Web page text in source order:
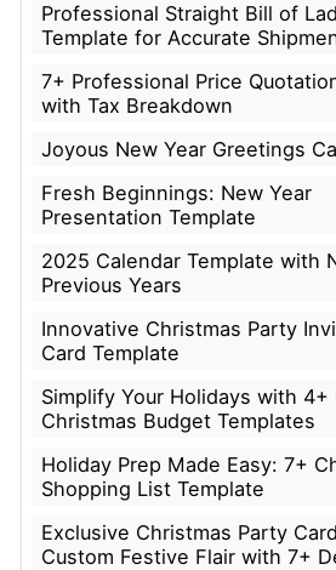
Professional Straight Bill of
Template for Accurate
7+ Professional Price
with Tax Breakdown
Joyous New Year Greetings
Fresh Beginnings: New Year
Presentation Template
2025 Calendar Template with
Previous Years
Innovative Christmas Party
Card Template
Simplify Your Holidays with 4+
Christmas Budget Templates
Holiday Prep Made Easy: 7+
Shopping List Template
Exclusive Christmas Party
Custom Festive Flair with 7+